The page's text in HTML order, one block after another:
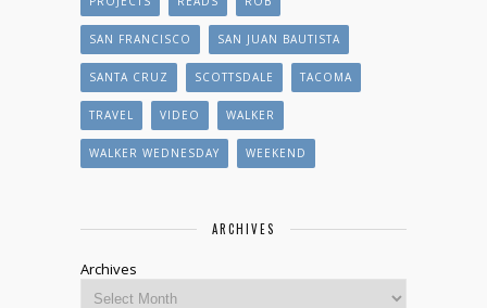
SAN FRANCISCO SAN JUAN BAUTISTA
SANTA CRUZ SCOTTSDALE TACOMA
TRAVEL VIDEO WALKER
WALKER WEDNESDAY WEEKEND
ARCHIVES
Archives